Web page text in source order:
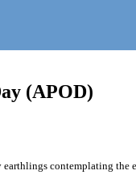
(APOD)
contemplating the